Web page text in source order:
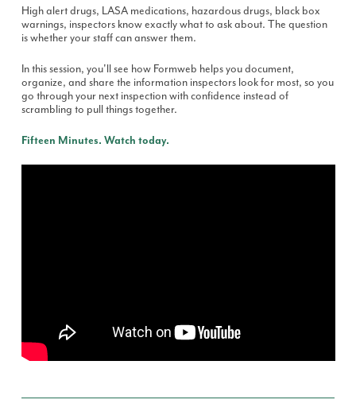
High alert drugs, LASA medications, hazardous drugs, black box
warnings, inspectors know exactly what to ask about. The question
is whether your staff can answer them.
In this session, you'll see how Formweb helps you document,
organize, and share the information inspectors look for most, so you
go through your next inspection with confidence instead of
scrambling to pull things together.
Fifteen Minutes. Watch today.